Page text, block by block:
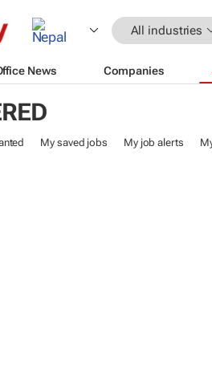
All industries
News Companies
My saved jobs My job alerts